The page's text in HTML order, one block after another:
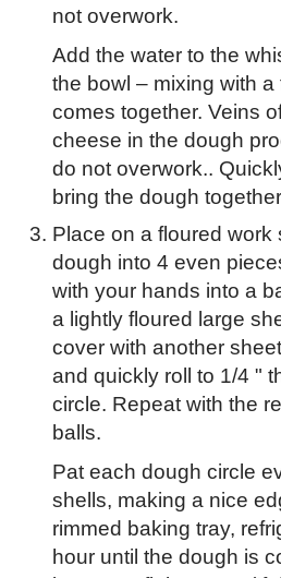
not overwork.
Add the water to the
the bowl – mixing with a
comes together. Veins
cheese in the dough
do not overwork..
bring the dough
Place on a floured work
dough into 4 even
with your hands into a
a lightly floured large
cover with another
and quickly roll to 1/4 "
circle. Repeat with the
balls.
Pat each dough circle
shells, making a nice
rimmed baking tray,
hour until the dough is